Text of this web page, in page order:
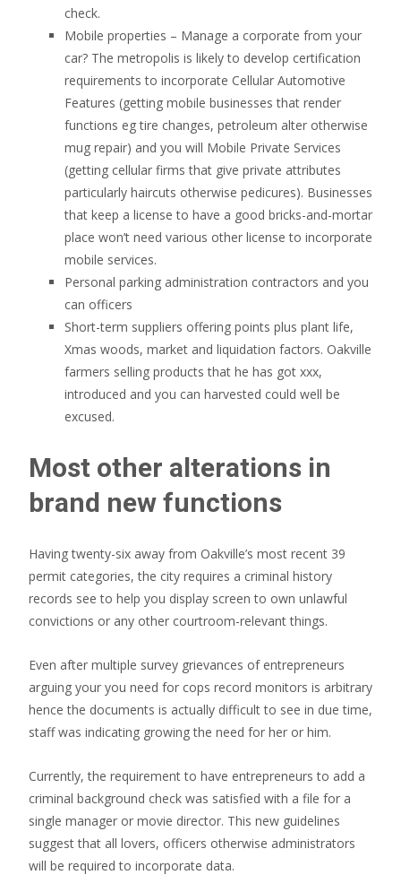
check.
Mobile properties – Manage a corporate from your
car? The metropolis is likely to develop certification
requirements to incorporate Cellular Automotive
Features (getting mobile businesses that render
functions eg tire changes, petroleum alter otherwise
mug repair) and you will Mobile Private Services
(getting cellular firms that give private attributes
particularly haircuts otherwise pedicures). Businesses
that keep a license to have a good bricks-and-mortar
place won’t need various other license to incorporate
mobile services.
Personal parking administration contractors and you
can officers
Short-term suppliers offering points plus plant life,
Xmas woods, market and liquidation factors. Oakville
farmers selling products that he has got xxx,
introduced and you can harvested could well be
excused.
Most other alterations in
brand new functions
Having twenty-six away from Oakville’s most recent 39
permit categories, the city requires a criminal history
records see to help you display screen to own unlawful
convictions or any other courtroom-relevant things.
Even after multiple survey grievances of entrepreneurs
arguing your you need for cops record monitors is arbitrary
hence the documents is actually difficult to see in due time,
staff was indicating growing the need for her or him.
Currently, the requirement to have entrepreneurs to add a
criminal background check was satisfied with a file for a
single manager or movie director. This new guidelines
suggest that all lovers, officers otherwise administrators
will be required to incorporate data.